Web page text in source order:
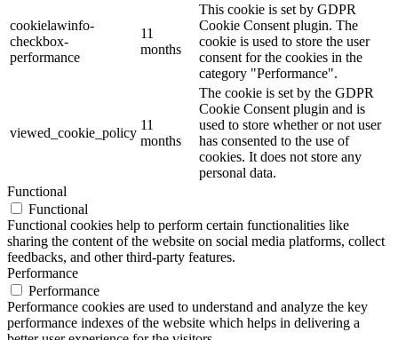
cookielawinfo-
checkbox-
performance
11
months
This cookie is set by GDPR
Cookie Consent plugin. The
cookie is used to store the user
consent for the cookies in the
category "Performance".
viewed_cookie_policy
11
months
The cookie is set by the GDPR
Cookie Consent plugin and is
used to store whether or not user
has consented to the use of
cookies. It does not store any
personal data.
Functional
Functional
Functional cookies help to perform certain functionalities like
sharing the content of the website on social media platforms, collect
feedbacks, and other third-party features.
Performance
Performance
Performance cookies are used to understand and analyze the key
performance indexes of the website which helps in delivering a